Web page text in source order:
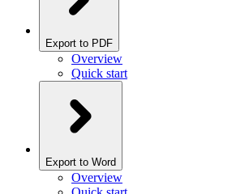
Export to PDF
Overview
Quick start
Export to Word
Overview